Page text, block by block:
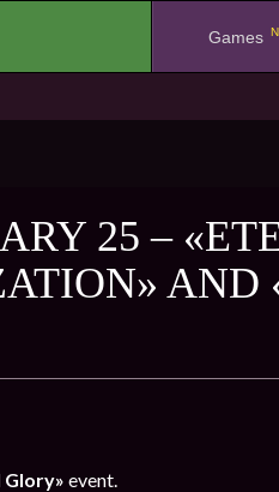
Games
25 –
AND
Glory» event.